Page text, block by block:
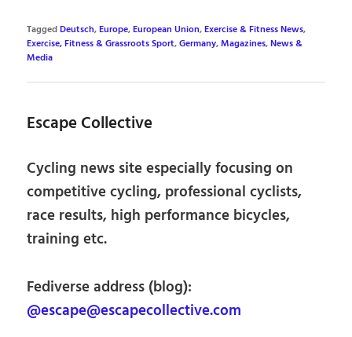
TaggedDeutsch,Europe,European Union,Exercise & Fitness News,
Exercise, Fitness & Grassroots Sport,Germany,Magazines,News &
Media
Escape Collective
Cycling news site especially focusing on
competitive cycling, professional cyclists,
race results, high performance bicycles,
training etc.
Fediverse address (blog):
@escape@escapecollective.com